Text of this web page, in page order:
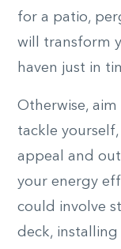
for a patio,
will transform
haven just in
Otherwise,
tackle
appeal and
your energy
could involve
deck,